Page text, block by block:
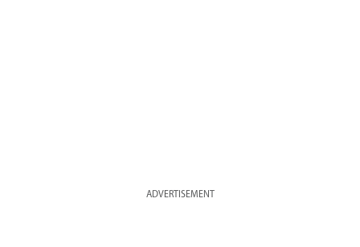
ADVERTISEMENT